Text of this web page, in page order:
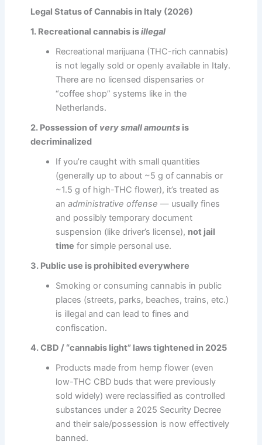
Legal Status of Cannabis in Italy (2026)
1. Recreational cannabis isillegal
Recreational marijuana (THC-rich cannabis)
is not legally sold or openly available in Italy.
There are no licensed dispensaries or
“coffee shop” systems like in the
Netherlands.
2. Possession of very small amountsis
decriminalized
If you’re caught with small quantities
(generally up to about ~5 g of cannabis or
~1.5 g of high-THC flower), it’s treated as
anadministrative offense — usually fines
and possibly temporary document
suspension (like driver’s license), not jail
time for simple personal use.
3. Public use is prohibited everywhere
Smoking or consuming cannabis in public
places (streets, parks, beaches, trains, etc.)
is illegal and can lead to fines and
confiscation.
4. CBD / “cannabis light” laws tightened in 2025
Products made from hemp flower (even
low-THC CBD buds that were previously
sold widely) were reclassified as controlled
substances under a 2025 Security Decree
and their sale/possession is now effectively
banned.